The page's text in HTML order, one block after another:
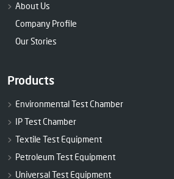
About Us
Company Profile
Our Stories
Products
Environmental Test Chamber
IP Test Chamber
Textile Test Equipment
Petroleum Test Equipment
Universal Test Equipment